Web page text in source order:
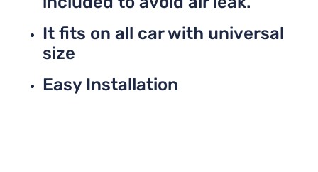
It fits on all car with universal
size
Easy Installation